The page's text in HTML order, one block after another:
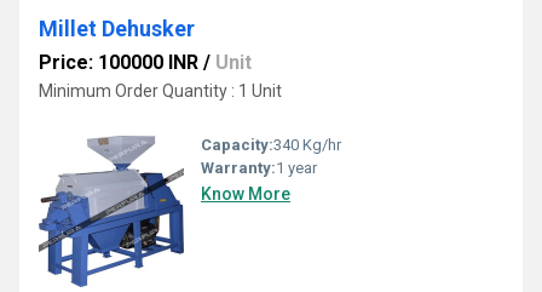
Millet Dehusker
Price: 100000 INR / Unit
Minimum Order Quantity : 1 Unit
Capacity:340 Kg/hr
Warranty:1 year
Know More